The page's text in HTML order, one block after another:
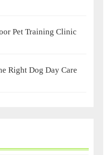
Pet Training Clinic
Right Dog Day Care